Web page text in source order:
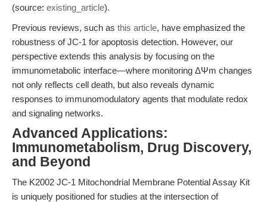
(source: existing_article).
Previous reviews, such as this article, have emphasized the
robustness of JC-1 for apoptosis detection. However, our
perspective extends this analysis by focusing on the
immunometabolic interface—where monitoring ΔΨm changes
not only reflects cell death, but also reveals dynamic
responses to immunomodulatory agents that modulate redox
and signaling networks.
Advanced Applications:
Immunometabolism, Drug Discovery,
and Beyond
The K2002 JC-1 Mitochondrial Membrane Potential Assay Kit
is uniquely positioned for studies at the intersection of